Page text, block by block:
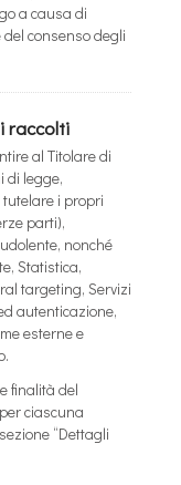
a causa di
consenso degli
raccolti
al Titolare di
di legge,
i propri
parti),
nonché
Statistica,
targeting, Servizi
autenticazione,
esterne e
finalità del
ciascuna
“Dettagli